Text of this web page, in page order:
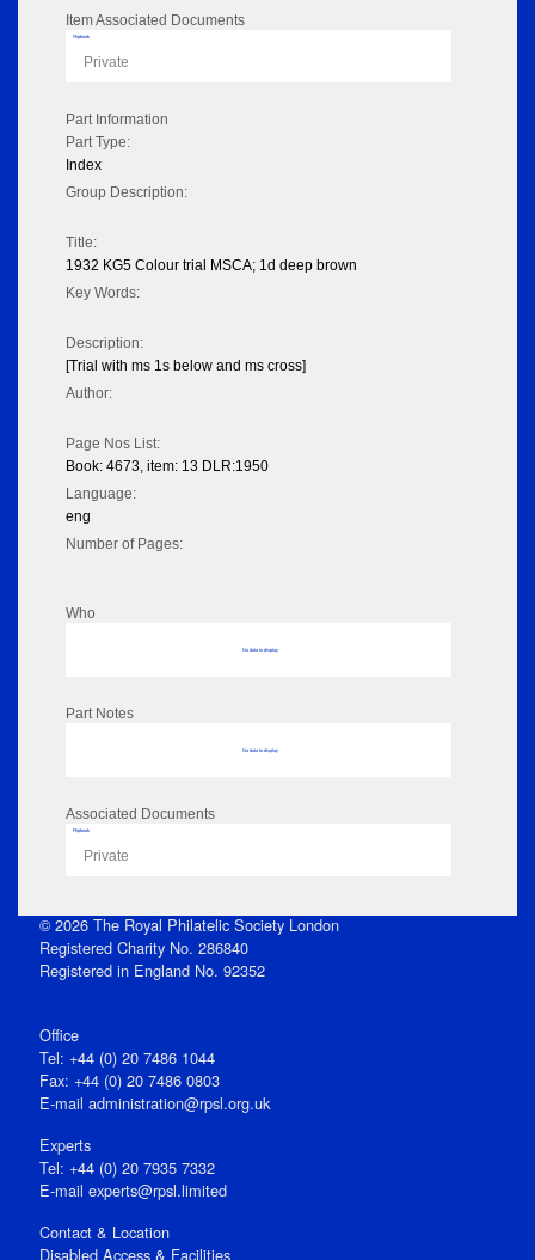
Item Associated Documents
Flipbook
Private
Part Information
Part Type:
Index
Group Description:
Title:
1932 KG5 Colour trial MSCA; 1d deep brown
Key Words:
Description:
[Trial with ms 1s below and ms cross]
Author:
Page Nos List:
Book: 4673, item: 13 DLR:1950
Language:
eng
Number of Pages:
Who
No data to display
Part Notes
No data to display
Associated Documents
Flipbook
Private
© 2026 The Royal Philatelic Society London
Registered Charity No. 286840
Registered in England No. 92352
Office
Tel: +44 (0) 20 7486 1044
Fax: +44 (0) 20 7486 0803
E‑mail administration@rpsl.org.uk
Experts
Tel: +44 (0) 20 7935 7332
E-mail experts@rpsl.limited
Contact & Location
Disabled Access & Facilities